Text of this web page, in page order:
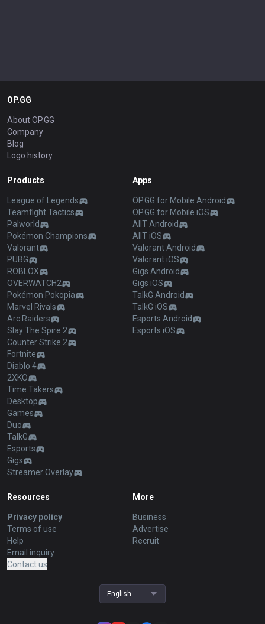
OP.GG
About OP.GG
Company
Blog
Logo history
Products
League of Legends
Teamfight Tactics
Palworld
Pokémon Champions
Valorant
PUBG
ROBLOX
OVERWATCH2
Pokémon Pokopia
Marvel Rivals
Arc Raiders
Slay The Spire 2
Counter Strike 2
Fortnite
Diablo 4
2XKO
Time Takers
Desktop
Games
Duo
TalkG
Esports
Gigs
Streamer Overlay
Apps
OP.GG for Mobile Android
OP.GG for Mobile iOS
AllT Android
AllT iOS
Valorant Android
Valorant iOS
Gigs Android
Gigs iOS
TalkG Android
TalkG iOS
Esports Android
Esports iOS
Resources
Privacy policy
Terms of use
Help
Email inquiry
Contact us
More
Business
Advertise
Recruit
English